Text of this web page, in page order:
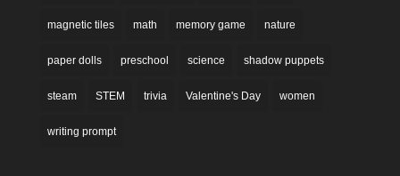
magnetic tiles math memory game nature
paper dolls preschool science shadow puppets
steam STEM trivia Valentine's Day women
writing prompt